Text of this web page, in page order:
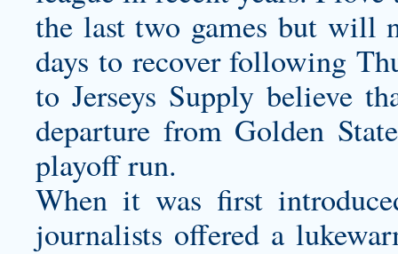
the last two games but will
days to recover following
to Jerseys Supply believe
departure from Golden
playoff run.
When it was first
journalists offered a